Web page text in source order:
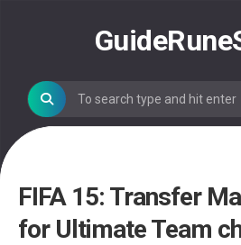
FIFA 15: Transfer
for Ultimate Team